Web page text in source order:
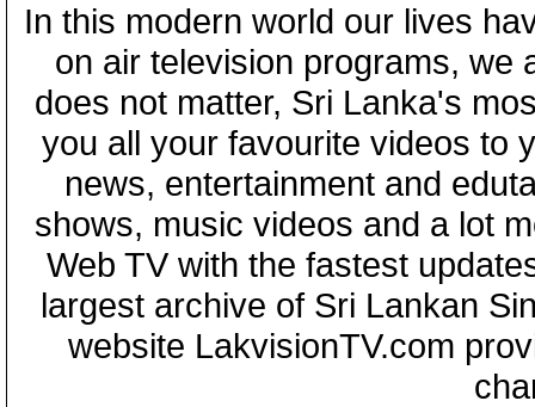
In this modern world our lives
on air television programs, we
does not matter, Sri Lanka's
you all your favourite videos to
news, entertainment and
shows, music videos and a lot
Web TV with the fastest
largest archive of Sri Lankan
website LakvisionTV.com